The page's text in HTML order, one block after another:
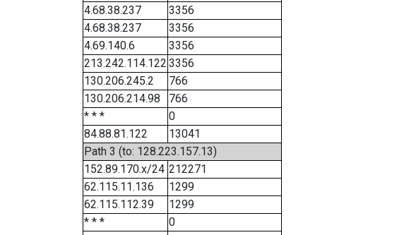
4.68.38.237
3356
4.68.38.237
3356
4.69.140.6
3356
213.242.114.122 3356
130.206.245.2
766
130.206.214.98
766
* * *
0
84.88.81.122
13041
Path 3 (to: 128.223.157.13)
152.89.170.x/24 212271
62.115.11.136
1299
62.115.112.39
1299
* * *
0